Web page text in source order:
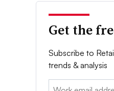
Get the
Subscribe to
trends & analysis
Email: